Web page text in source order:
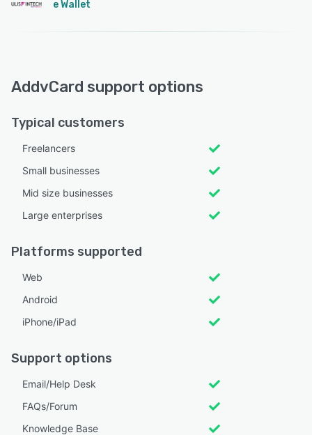
e Wallet
AddvCard support options
Typical customers
Freelancers
Small businesses
Mid size businesses
Large enterprises
Platforms supported
Web
Android
iPhone/iPad
Support options
Email/Help Desk
FAQs/Forum
Knowledge Base